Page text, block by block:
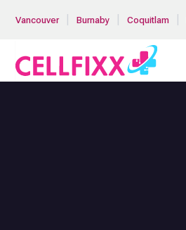
Vancouver Burnaby Coquitlam